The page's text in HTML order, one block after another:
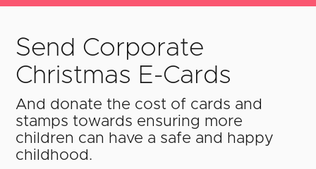
Send Corporate
Christmas E-Cards
And donate the cost of cards and
stamps towards ensuring more
children can have a safe and happy
childhood.